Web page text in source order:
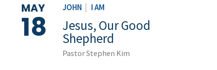
JOHN I AM
MAY
18 Jesus, Our Good
Shepherd
Pastor Stephen Kim